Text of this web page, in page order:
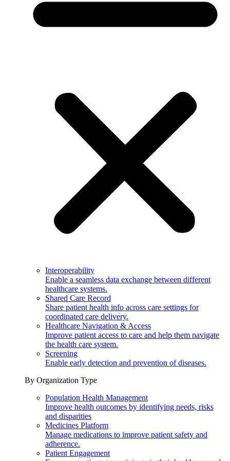
Interoperability
Enable a seamless data exchange between different
healthcare systems.
Shared Care Record
Share patient health info across care settings for
coordinated care delivery.
Healthcare Navigation & Access
Improve patient access to care and help them navigate
the health care system.
Screening
Enable early detection and prevention of diseases.
By Organization Type
Population Health Management
Improve health outcomes by identifying needs, risks
and disparities
Medicines Platform
Manage medications to improve patient safety and
adherence.
Patient Engagement